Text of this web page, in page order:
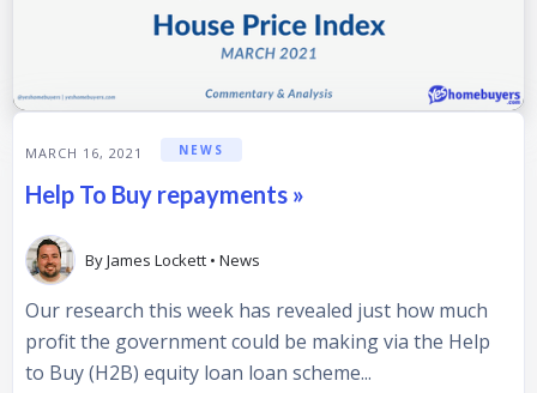
MARCH 16, 2021 NEWS
Help To Buy repayments »
ByJames Lockett • News
Our research this week has revealed just how much
profit the government could be making via the Help
to Buy (H2B) equity loan loan scheme...